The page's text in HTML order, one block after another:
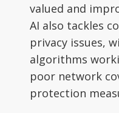
valued and
AI also tackles
privacy issues,
algorithms
poor network
protection